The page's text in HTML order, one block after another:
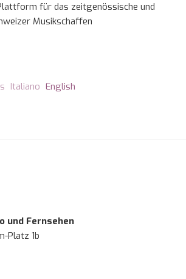
für das zeitgenössische und
Musikschaffen
Italiano English
und Fernsehen
Platz 1b